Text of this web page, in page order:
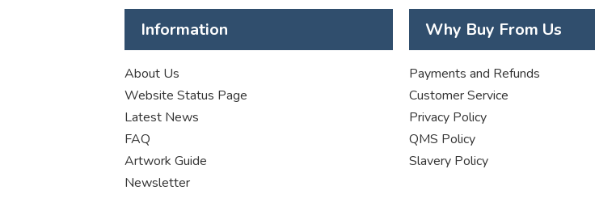
Information
About Us
Website Status Page
Latest News
FAQ
Artwork Guide
Newsletter
Why Buy From Us
Payments and Refunds
Customer Service
Privacy Policy
QMS Policy
Slavery Policy